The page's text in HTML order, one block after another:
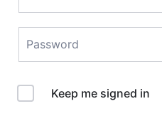
Keep me signed in